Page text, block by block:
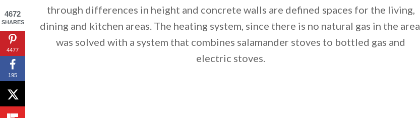
through differences in height and concrete walls are defined spaces for the living,
dining and kitchen areas. The heating system, since there is no natural gas in the area,
was solved with a system that combines salamander stoves to bottled gas and
electric stoves.
4672
SHARES
4477
195